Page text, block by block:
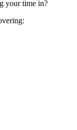
your time in?